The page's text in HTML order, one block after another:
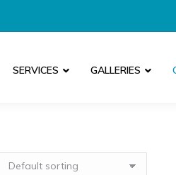
SERVICES GALLERIES